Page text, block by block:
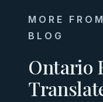
MORE
BLOG
Ontario